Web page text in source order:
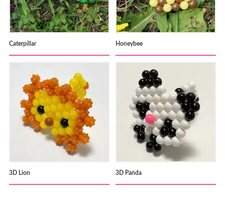
Caterpillar Honeybee
3D Lion 3D Panda